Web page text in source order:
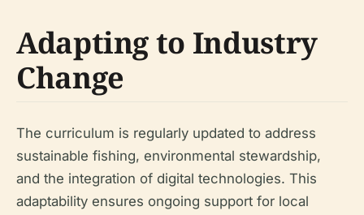
Adapting to Industry
Change
The curriculum is regularly updated to address
sustainable fishing, environmental stewardship,
and the integration of digital technologies. This
adaptability ensures ongoing support for local